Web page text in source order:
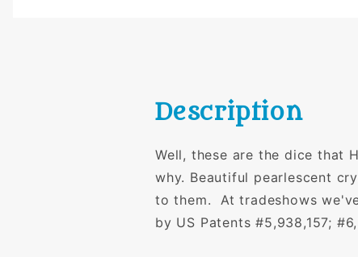
Description
Well, these are the dice that
why. Beautiful pearlescent
to them. At tradeshows
by US Patents #5,938,157;